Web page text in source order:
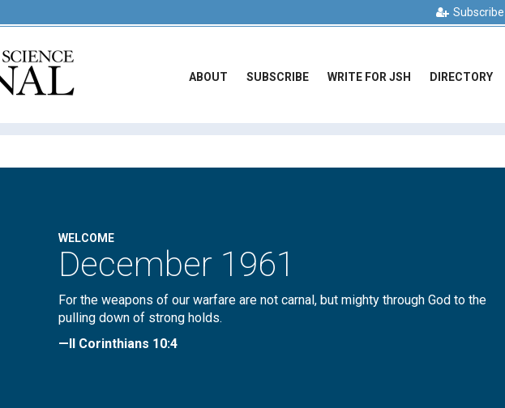
Subscribe
ABOUT SUBSCRIBE WRITE FOR JSH DIRECTORY
WELCOME
December 1961
For the weapons of our warfare are not carnal, but mighty through God to the
pulling down of strong holds.
—II Corinthians 10:4